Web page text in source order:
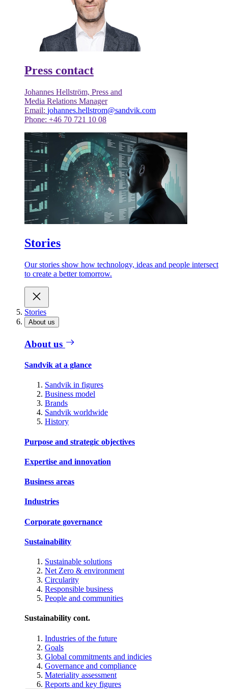
Press contact
Johannes Hellström, Press and
Media Relations Manager
Email: johannes.hellstrom@sandvik.com
Phone: +46 70 721 10 08
Stories
Our stories show how technology, ideas and people intersect
to create a better tomorrow.
Stories
About us
About us
Sandvik at a glance
Sandvik in figures
Business model
Brands
Sandvik worldwide
History
Purpose and strategic objectives
Expertise and innovation
Business areas
Industries
Corporate governance
Sustainability
Sustainable solutions
Net Zero & environment
Circularity
Responsible business
People and communities
Sustainability cont.
Industries of the future
Goals
Global commitments and indicies
Governance and compliance
Materiality assessment
Reports and key figures